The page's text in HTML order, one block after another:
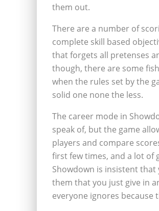
them out.
There are a number of
complete skill based
that forgets all pretenses
though, there are some
when the rules set by the
solid one none the less.
The career mode in
speak of, but the game
players and compare
first few times, and a lot of
Showdown is insistent
them that you just give in
everyone ignores because